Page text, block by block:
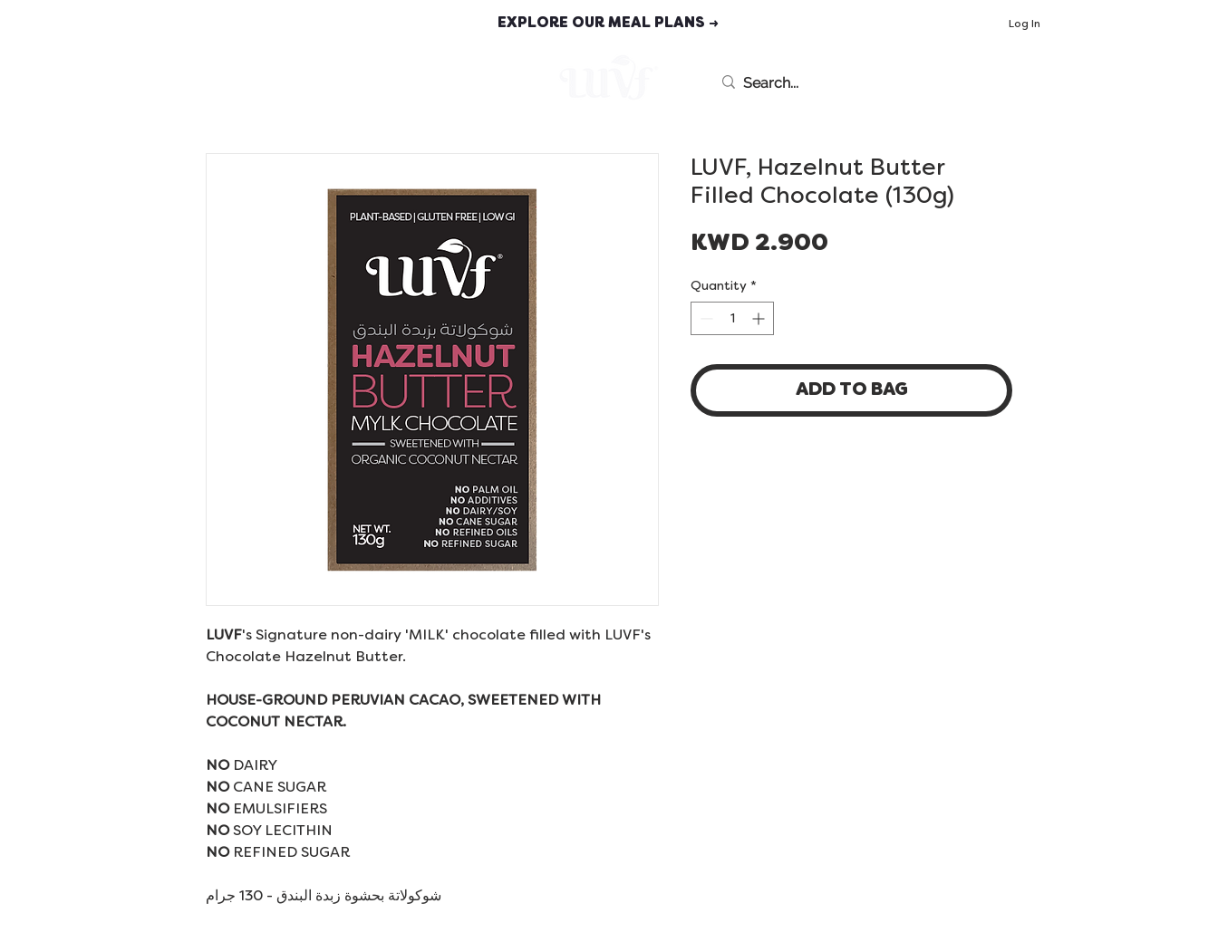
EXPLORE OUR MEAL PLANS → Log In
LUVF's Signature non-dairy 'MILK' chocolate filled with LUVF's
Chocolate Hazelnut Butter.
HOUSE-GROUND PERUVIAN CACAO, SWEETENED WITH
COCONUT NECTAR.
NODAIRY
NOCANE SUGAR
NOEMULSIFIERS
NOSOY LECITHIN
NOREFINED SUGAR
شوكولاتة بحشوة زبدة البندق - 130 جرام
LUVF, Hazelnut Butter
Filled Chocolate (130g)
KWD 2.900
Quantity *
ADD TO BAG